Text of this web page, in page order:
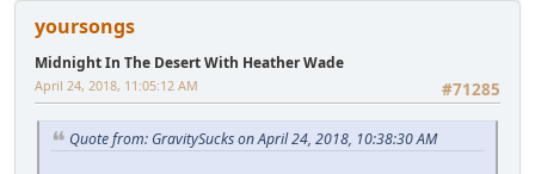
yoursongs
Midnight In The Desert With Heather Wade
#71285
April 24, 2018, 11:05:12 AM
Quote from: GravitySucks on April 24, 2018, 10:38:30 AM